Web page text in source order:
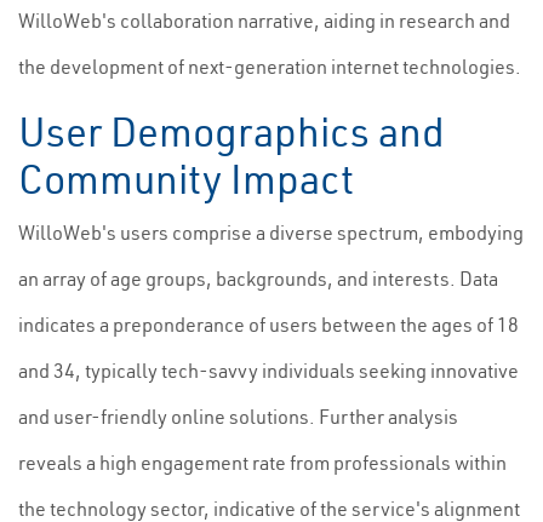
WilloWeb's collaboration narrative, aiding in research and
the development of next-generation internet technologies.
User Demographics and
Community Impact
WilloWeb's users comprise a diverse spectrum, embodying
an array of age groups, backgrounds, and interests. Data
indicates a preponderance of users between the ages of 18
and 34, typically tech-savvy individuals seeking innovative
and user-friendly online solutions. Further analysis
reveals a high engagement rate from professionals within
the technology sector, indicative of the service's alignment